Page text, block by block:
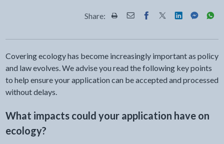
Share: Share this page by Print
Share this page by Email
Share this page on
Share this page
Share this
Share
Covering ecology has become increasingly important as policy
and law evolves. We advise you read the following key points
to help ensure your application can be accepted and processed
without delays.
What impacts could your application have on
ecology?